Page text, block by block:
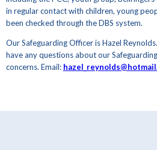
in regular contact with children, young
been checked through the DBS system.
Our Safeguarding Officer is Hazel
have any questions about our
concerns. Email: